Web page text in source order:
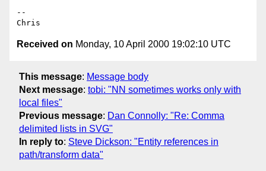
--
Received on Monday, 10 April 2000 19:02:10 UTC
This message: Message body
Next message: tobi: "NN sometimes works only with
local files"
Previous message: Dan Connolly: "Re: Comma
delimited lists in SVG"
In reply to: Steve Dickson: "Entity references in
path/transform data"